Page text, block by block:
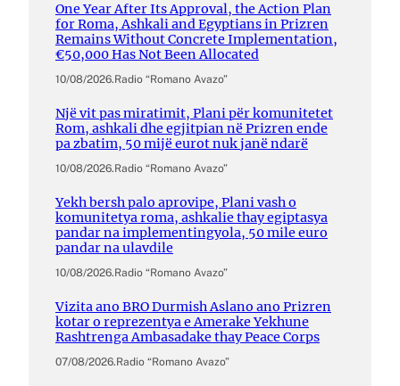
One Year After Its Approval, the Action Plan
for Roma, Ashkali and Egyptians in Prizren
Remains Without Concrete Implementation,
€50,000 Has Not Been Allocated
10/08/2026.Radio “Romano Avazo”
Një vit pas miratimit, Plani për komunitetet
Rom, ashkali dhe egjitpian në Prizren ende
pa zbatim, 50 mijë eurot nuk janë ndarë
10/08/2026.Radio “Romano Avazo”
Yekh bersh palo aprovipe, Plani vash o
komunitetya roma, ashkalie thay egiptasya
pandar na implementingyola, 50 mile euro
pandar na ulavdile
10/08/2026.Radio “Romano Avazo”
Vizita ano BRO Durmish Aslano ano Prizren
kotar o reprezentya e Amerake Yekhune
Rashtrenga Ambasadake thay Peace Corps
07/08/2026.Radio “Romano Avazo”